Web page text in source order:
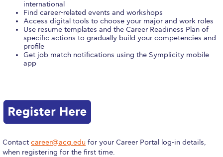
Calendar
Checkin
Commencement
Engineering & Science (in collaboration with Clarkson
University)
Fall Campaign 2021
international
Find career-related events and workshops
Access digital tools to choose your major and work roles
Use resume templates and the Career Readiness Plan of
specific actions to gradually build your competencies and
profile
Get job match notifications using the Symplicity mobile
app
Contact career@acg.edu for your Career Portal log-in details,
when registering for the first time.